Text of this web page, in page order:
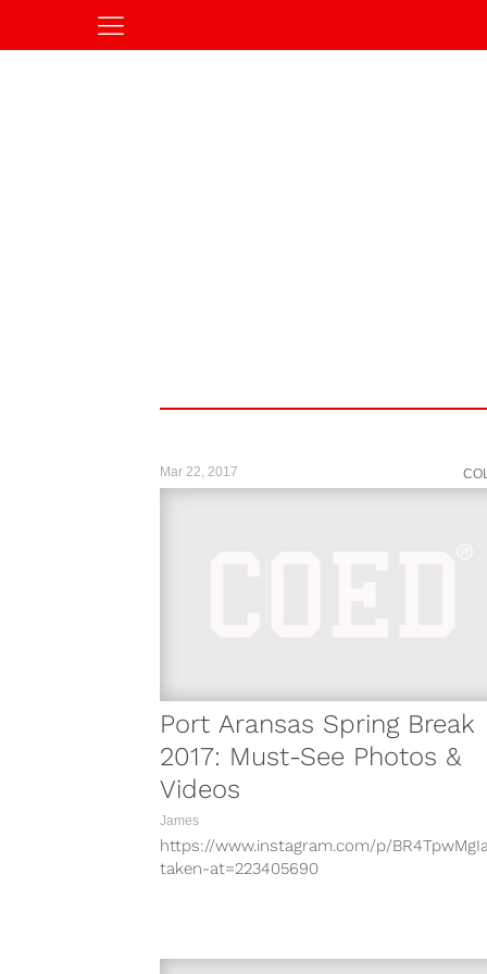
Mar 22, 2017
Port Aransas Spring Break
2017: Must-See Photos &
Videos
James
https://www.instagram.com/p/
taken-at=223405690
taken-at=223405690